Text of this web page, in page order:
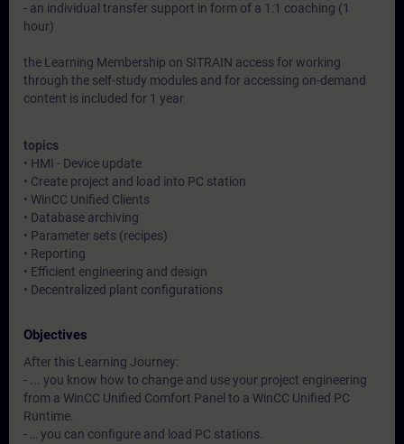
- an individual transfer support in form of a 1:1 coaching (1
hour)
the Learning Membership on SITRAIN access for working
through the self-study modules and for accessing on-demand
content is included for 1 year
topics
• HMI - Device update
• Create project and load into PC station
• WinCC Unified Clients
• Database archiving
• Parameter sets (recipes)
• Reporting
• Efficient engineering and design
• Decentralized plant configurations
Objectives
After this Learning Journey:
- ... you know how to change and use your project engineering
from a WinCC Unified Comfort Panel to a WinCC Unified PC
Runtime.
- … you can configure and load PC stations.